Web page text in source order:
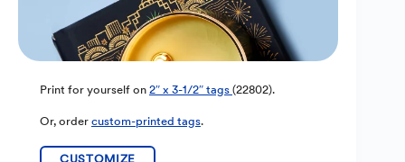
Print for yourself on 2″ x 3-1/2″ tags (22802).
Or, order custom-printed tags.
CUSTOMIZE